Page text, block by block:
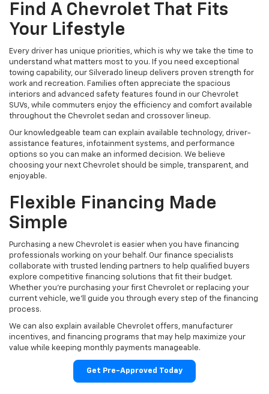
Find A Chevrolet That Fits
Your Lifestyle
Every driver has unique priorities, which is why we take the time to
understand what matters most to you. If you need exceptional
towing capability, our Silverado lineup delivers proven strength for
work and recreation. Families often appreciate the spacious
interiors and advanced safety features found in our Chevrolet
SUVs, while commuters enjoy the efficiency and comfort available
throughout the Chevrolet sedan and crossover lineup.
Our knowledgeable team can explain available technology, driver-
assistance features, infotainment systems, and performance
options so you can make an informed decision. We believe
choosing your next Chevrolet should be simple, transparent, and
enjoyable.
Flexible Financing Made
Simple
Purchasing a new Chevrolet is easier when you have financing
professionals working on your behalf. Our finance specialists
collaborate with trusted lending partners to help qualified buyers
explore competitive financing solutions that fit their budget.
Whether you're purchasing your first Chevrolet or replacing your
current vehicle, we'll guide you through every step of the financing
process.
We can also explain available Chevrolet offers, manufacturer
incentives, and financing programs that may help maximize your
value while keeping monthly payments manageable.
Get Pre-Approved Today